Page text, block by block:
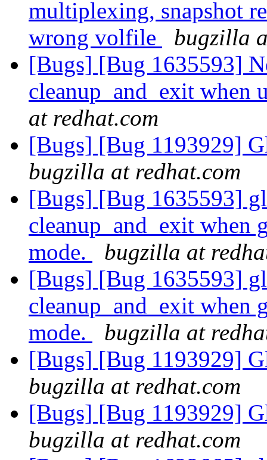
multiplexing, snapshot
wrong volfile
bugzilla
[Bugs] [Bug 1635593]
cleanup_and_exit when
at redhat.com
[Bugs] [Bug 1193929]
bugzilla at redhat.com
[Bugs] [Bug 1635593]
cleanup_and_exit when
mode.
bugzilla at
[Bugs] [Bug 1635593]
cleanup_and_exit when
mode.
bugzilla at
[Bugs] [Bug 1193929]
bugzilla at redhat.com
[Bugs] [Bug 1193929]
bugzilla at redhat.com